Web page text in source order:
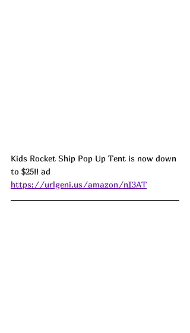
Kids Rocket Ship Pop Up Tent is now down
to $25!! ad
https://urlgeni.us/amazon/nI3AT